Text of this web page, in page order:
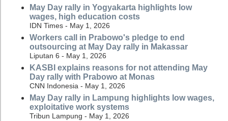
May Day rally in Yogyakarta highlights low
wages, high education costs
IDN Times - May 1, 2026
Workers call in Prabowo's pledge to end
outsourcing at May Day rally in Makassar
Liputan 6 - May 1, 2026
KASBI explains reasons for not attending May
Day rally with Prabowo at Monas
CNN Indonesia - May 1, 2026
May Day rally in Lampung highlights low wages,
exploitative work systems
Tribun Lampung - May 1, 2026